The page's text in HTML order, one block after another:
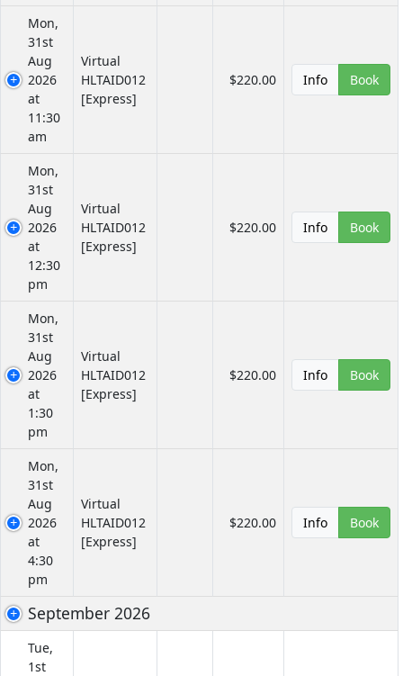
Mon,
31st
Aug
2026
at
11:30
am
Virtual
HLTAID012
[Express]
$220.00 Info Book
Mon,
31st
Aug
2026
at
12:30
pm
Virtual
HLTAID012
[Express]
$220.00 Info Book
Mon,
31st
Aug
2026
at
1:30
pm
Virtual
HLTAID012
[Express]
$220.00 Info Book
Mon,
31st
Aug
2026
at
4:30
pm
Virtual
HLTAID012
[Express]
$220.00 Info Book
September 2026
Tue,
1st